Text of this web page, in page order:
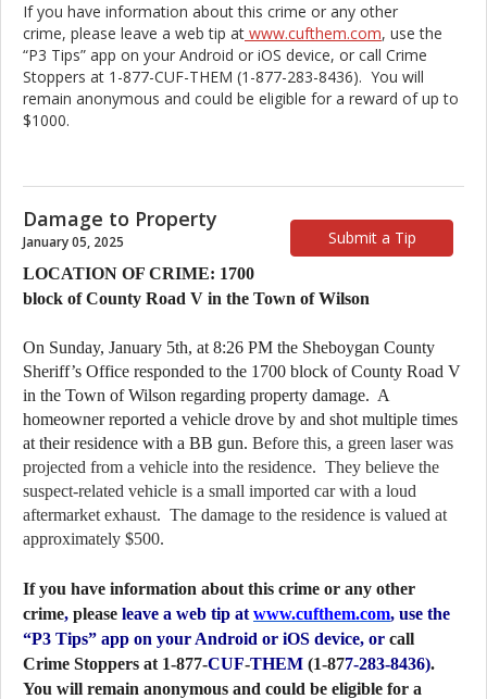
If you have information about this crime or any other
crime, please leave a web tip at www.cufthem.com, use the
“P3 Tips” app on your Android or iOS device, or call Crime
Stoppers at 1-877-CUF-THEM (1-877-283-8436). You will
remain anonymous and could be eligible for a reward of up to
$1000.
Submit a Tip
Damage to Property
January 05, 2025
LOCATION OF CRIME: 1700
block of County Road V in the Town of Wilson
On Sunday, January 5th, at 8:26 PM the Sheboygan County
Sheriff’s Office responded to the 1700 block of County Road V
in the Town of Wilson regarding property damage.  A
homeowner reported a vehicle drove by and shot multiple times
at their residence with a BB gun. Before this, a green laser was
projected from a vehicle into the residence.  They believe the
suspect-related vehicle is a small imported car with a loud
aftermarket exhaust.  The damage to the residence is valued at
approximately $500.
If you have information about this crime or any other
crime, please leave a web tip at www.cufthem.com, use the
“P3 Tips” app on your Android or iOS device, or call
Crime Stoppers at 1-877-CUF-THEM (1-877-283-8436).
You will remain anonymous and could be eligible for a